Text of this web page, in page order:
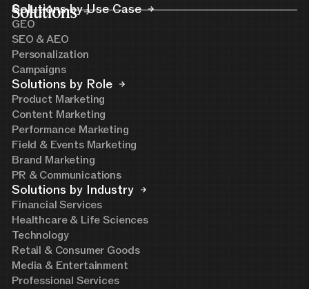
Solutions
Solutions by Use Case
GEO
SEO & AEO
Personalization
Campaigns
Solutions by Role
Product Marketing
Content Marketing
Performance Marketing
Field & Events Marketing
Brand Marketing
PR & Communications
Solutions by Industry
Financial Services
Healthcare & Life Sciences
Technology
Retail & Consumer Goods
Media & Entertainment
Professional Services